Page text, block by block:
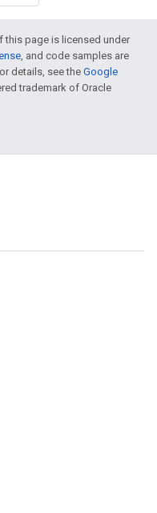
this page is licensed under
, and code samples are
details, see the Google
trademark of Oracle